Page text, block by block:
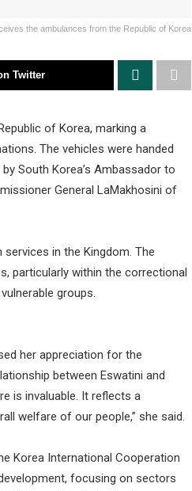
the ambulances from the Republic of Korea
Twitter
of Korea, marking a
The vehicles were handed
South Korea’s Ambassador to
General LaMakhosini of
in the Kingdom. The
particularly within the correctional
groups.
her appreciation for the
between Eswatini and
is invaluable. It reflects a
welfare of our people,” she said.
Korea International Cooperation
focusing on sectors